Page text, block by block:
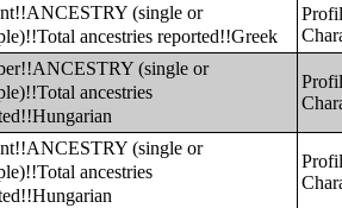
(single or
ancestries reported!!Greek
(single or
ancestries
(single or
ancestries